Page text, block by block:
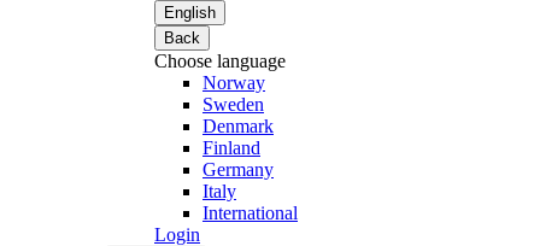
English
Back
Choose language
Norway
Sweden
Denmark
Finland
Germany
Italy
International
Login